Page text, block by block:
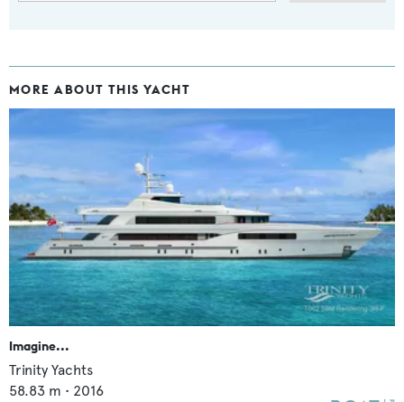
MORE ABOUT THIS YACHT
Imagine...
Trinity Yachts
58.83 m • 2016